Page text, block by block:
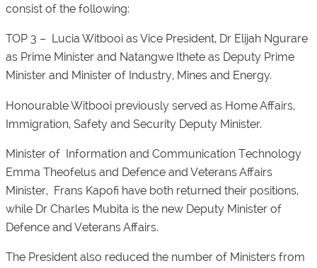
consist of the following:
TOP 3 – Lucia Witbooi as Vice President, Dr Elijah Ngurare
as Prime Minister and Natangwe Ithete as Deputy Prime
Minister and Minister of Industry, Mines and Energy.
Honourable Witbooi previously served as Home Affairs,
Immigration, Safety and Security Deputy Minister.
Minister of Information and Communication Technology
Emma Theofelus and Defence and Veterans Affairs
Minister, Frans Kapofi have both returned their positions,
while Dr Charles Mubita is the new Deputy Minister of
Defence and Veterans Affairs.
The President also reduced the number of Ministers from